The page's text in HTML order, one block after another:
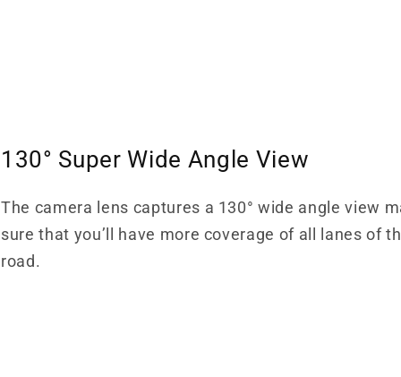
130° Super Wide Angle View
The camera lens captures a 130° wide angle view
sure that you’ll have more coverage of all lanes of
road.